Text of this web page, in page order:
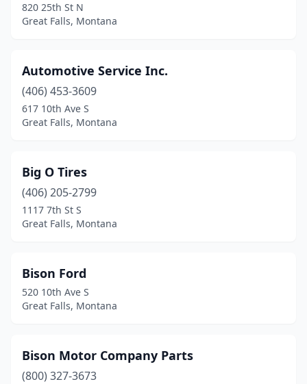
820 25th St N
Great Falls, Montana
Automotive Service Inc.
(406) 453-3609
617 10th Ave S
Great Falls, Montana
Big O Tires
(406) 205-2799
1117 7th St S
Great Falls, Montana
Bison Ford
520 10th Ave S
Great Falls, Montana
Bison Motor Company Parts
(800) 327-3673